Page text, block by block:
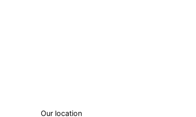
Our location